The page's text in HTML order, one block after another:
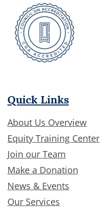
Quick Links
About Us Overview
Equity Training Center
Join our Team
Make a Donation
News & Events
Our Services